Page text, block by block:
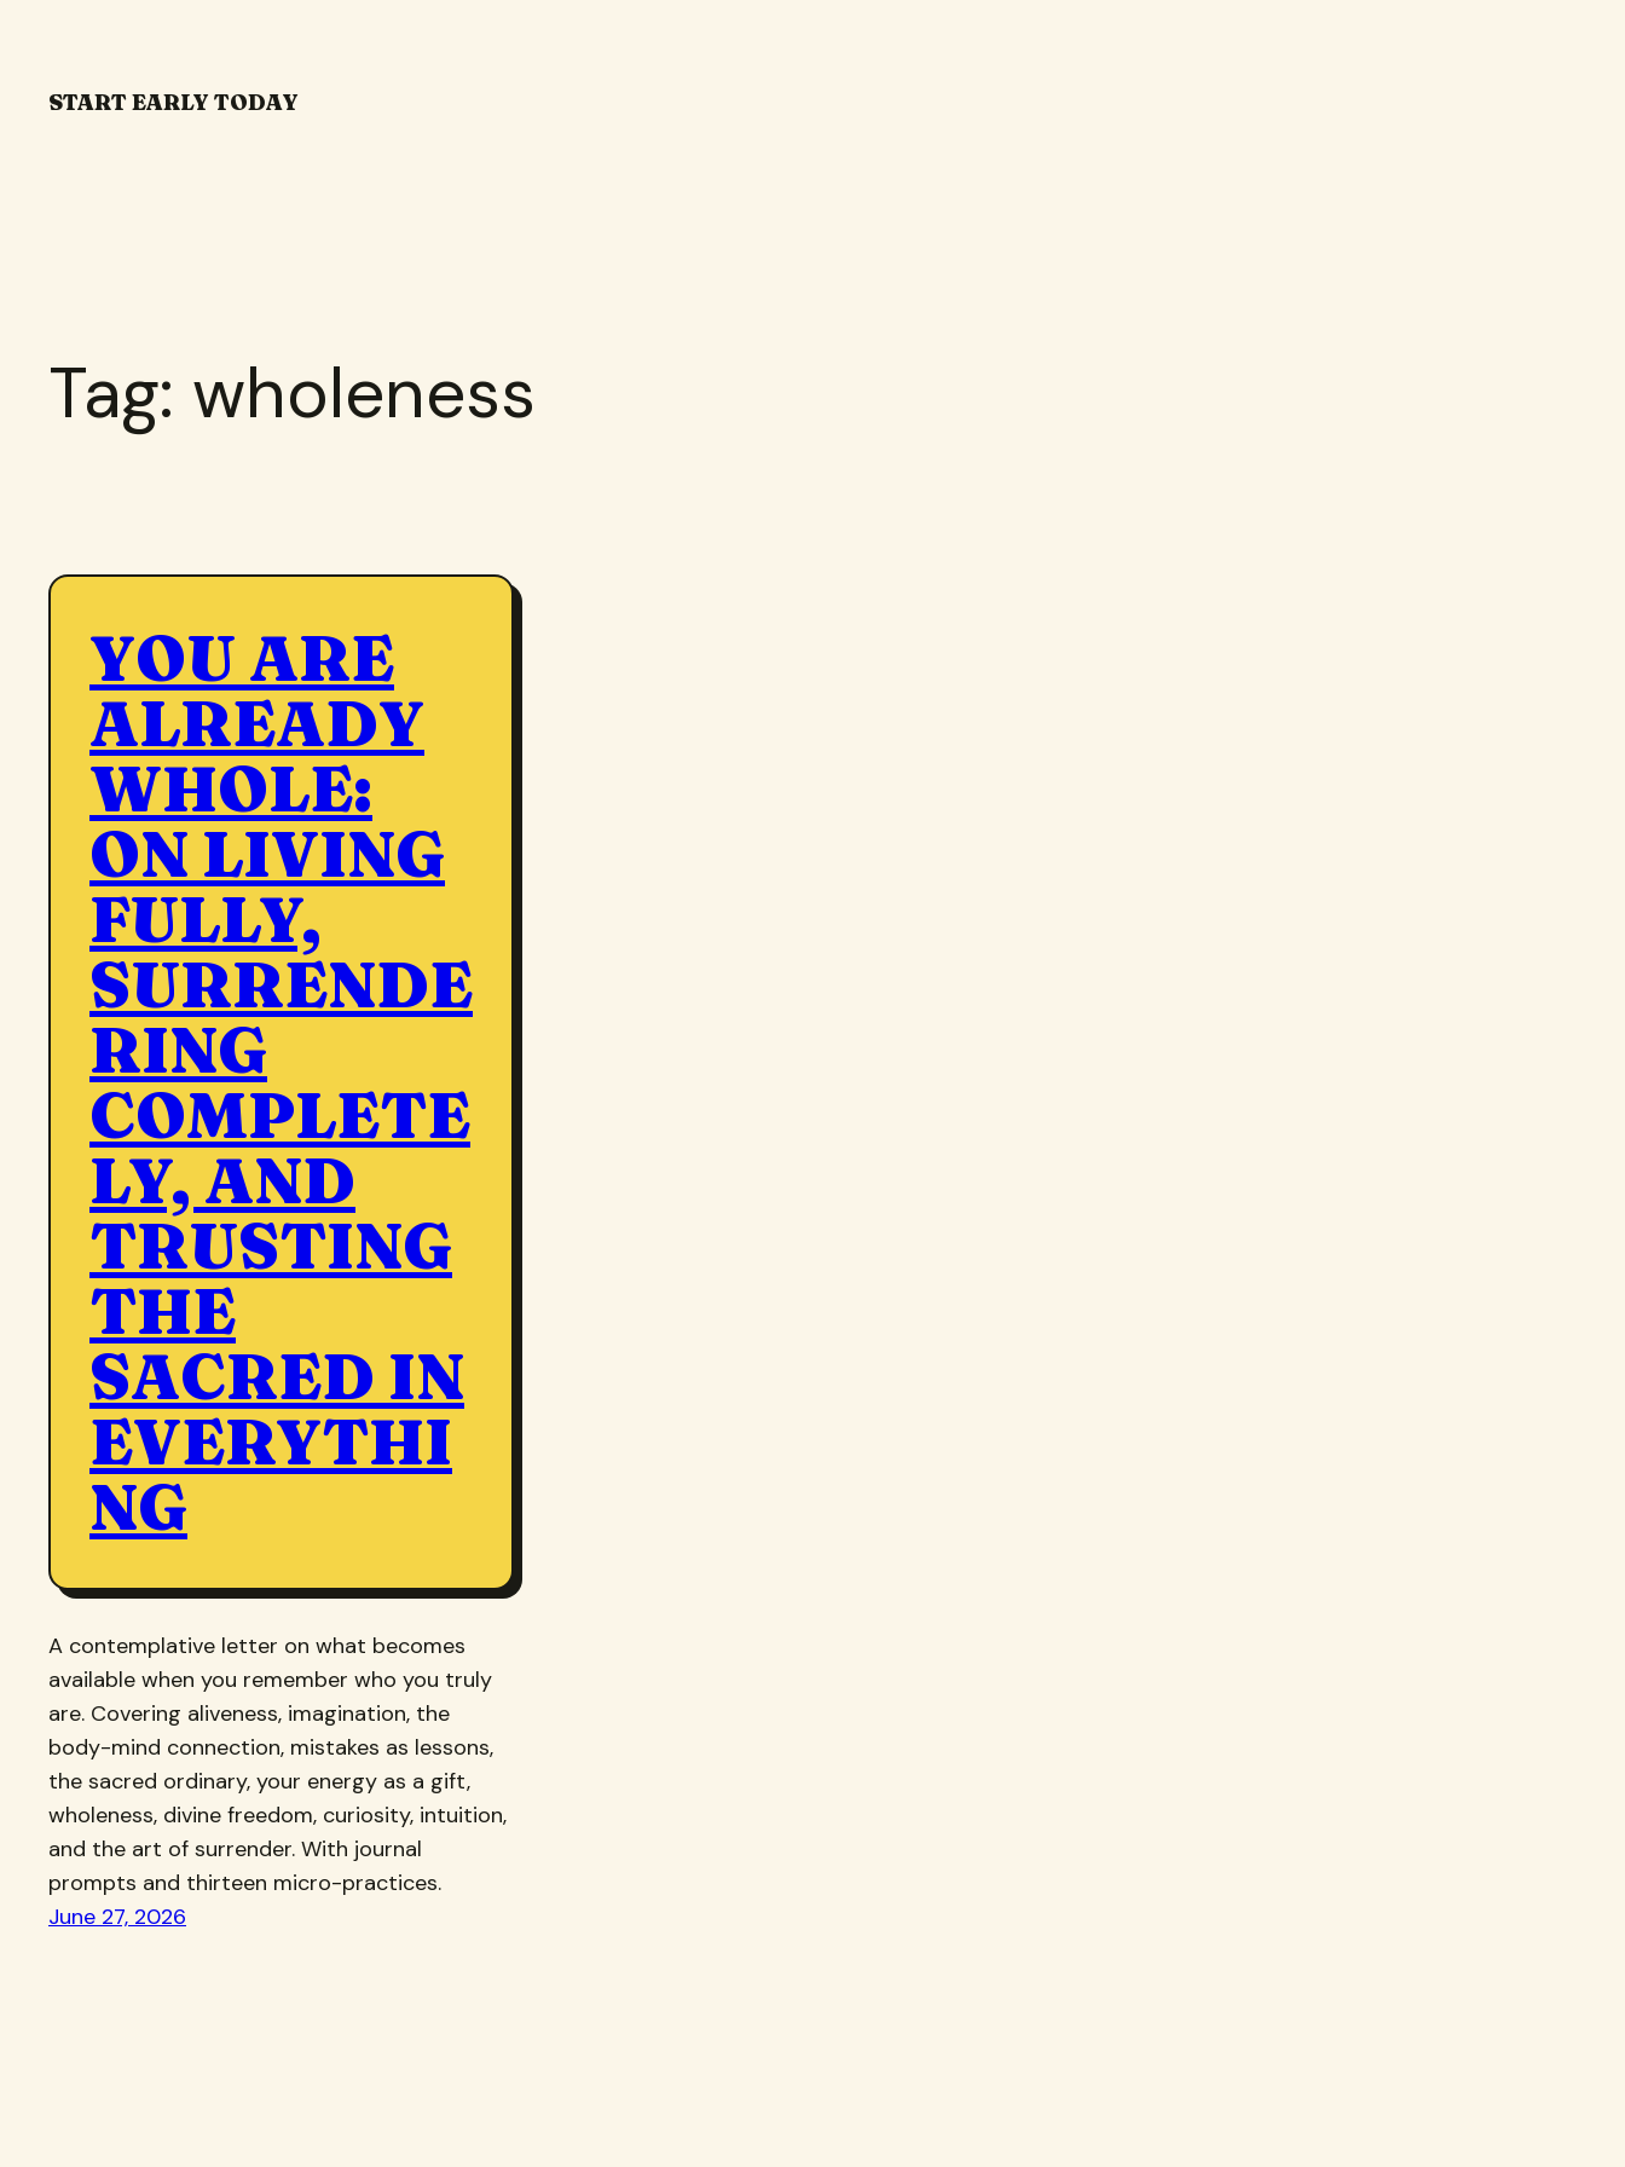
content
START EARLY TODAY
Tag: wholeness
YOU ARE
ALREADY
WHOLE:
ON LIVING
FULLY,
SURRENDE
RING
COMPLETE
LY, AND
TRUSTING
THE
SACRED IN
EVERYTHI
NG
A contemplative letter on what becomes
available when you remember who you truly
are. Covering aliveness, imagination, the
body-mind connection, mistakes as lessons,
the sacred ordinary, your energy as a gift,
wholeness, divine freedom, curiosity, intuition,
and the art of surrender. With journal
prompts and thirteen micro-practices.
June 27, 2026